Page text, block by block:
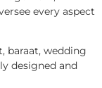
every aspect
baraat, wedding
designed and